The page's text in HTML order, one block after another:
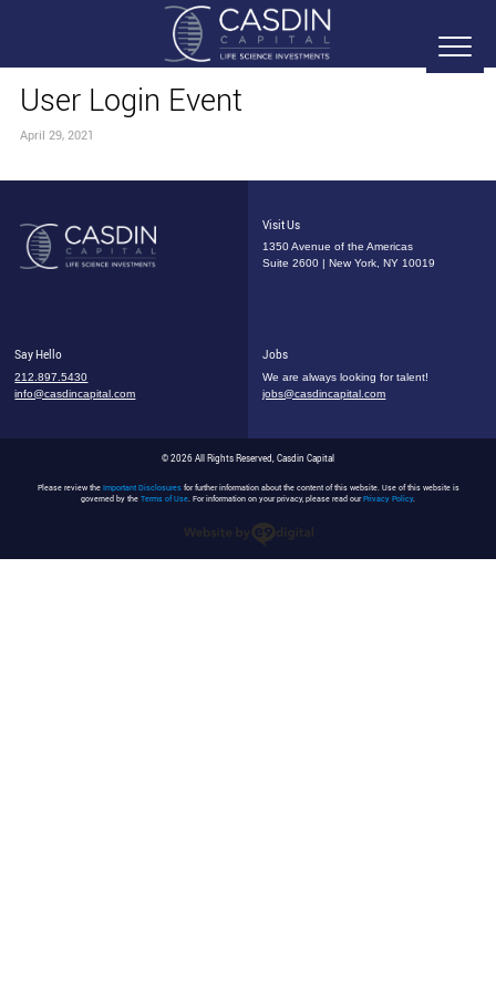
User Login Event
April 29, 2021
Visit Us
1350 Avenue of the Americas
Suite 2600 | New York, NY 10019
Say Hello
212.897.5430
info@casdincapital.com
Jobs
We are always looking for talent!
jobs@casdincapital.com
© 2026 All Rights Reserved, Casdin Capital
Please review the Important Disclosuresfor further information about the content of this website. Use of this website is
governed by the Terms of Use. For information on your privacy, please read ourPrivacy Policy.